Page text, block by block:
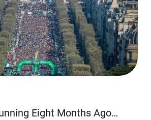
Eight Months Ago…